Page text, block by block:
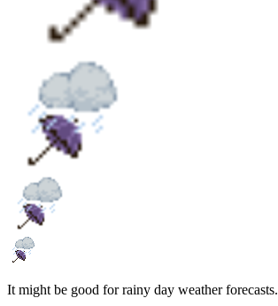
It might be good for rainy day weather forecasts.